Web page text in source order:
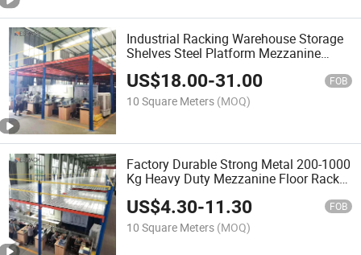
Industrial Racking Warehouse Storage
Shelves Steel Platform Mezzanine
Floor Loft
US$18.00-31.00 FOB
10 Square Meters (MOQ)
Factory Durable Strong Metal 200-1000
Kg Heavy Duty Mezzanine Floor Rack
Warehouse Shelving Large-Scale
Storage Equipment
US$4.30-11.30 FOB
10 Square Meters (MOQ)